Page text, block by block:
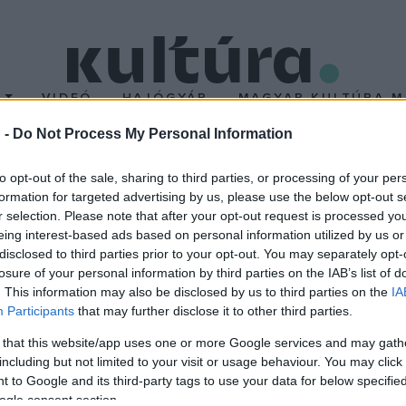
- Do Not Process My Personal Information
opt-out of the sale, sharing to third parties, or processing of your
for targeted advertising by us, please use the below opt-out
selection. Please note that after your opt-out request is processed
interest-based ads based on personal information utilized by us
to third parties prior to your opt-out. You may separately
of your personal information by third parties on the IAB’s list of
This information may also be disclosed by us to third parties on the
Participants that may further disclose it to other third parties.
that this website/app uses one or more Google services and may
but not limited to your visit or usage behaviour. You may
to Google and its third-party tags to use your data for below
consent section.
VIDEÓ HAJÓGYÁR MAGYAR KULTÚRA
forinttal
a kormány 620 millió forintot szavazott meg az
a II. kerületben, Pesthidegkúton található, romos